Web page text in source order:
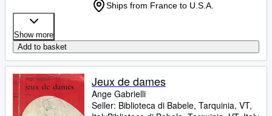
Ships from France to U.S.A.
Show more
Add to basket
Jeux de dames
Ange Gabrielli
Seller: Biblioteca di Babele, Tarquinia, VT,